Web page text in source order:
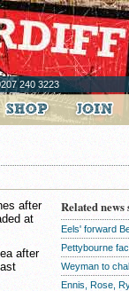
240 3223
after
at
after
Related news
Eels' forward
Pettybourne
Weyman to
Ennis, Rose,